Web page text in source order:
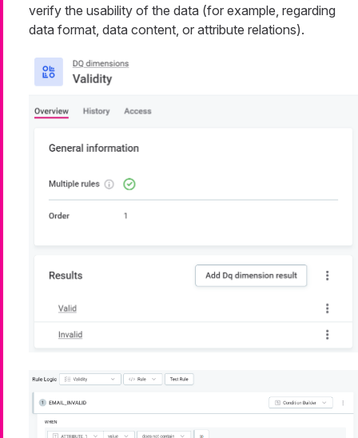
verify the usability of the data (for example, regarding
data format, data content, or attribute relations).